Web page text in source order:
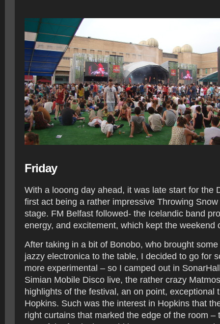
Friday
With a looong day ahead, it was late start for the
first act being a rather impressive Throwing
stage. FM Belfast followed- the Icelandic band
energy, and excitement, which kept the weekend
After taking in a bit of Bonobo, who brought
jazzy electronica to the table, I decided to go for
more experimental – so I camped out in
Simian Mobile Disco live, the rather crazy
highlights of the festival, an on point, exceptional
Hopkins. Such was the interest in Hopkins that
right curtains that marked the edge of the room –